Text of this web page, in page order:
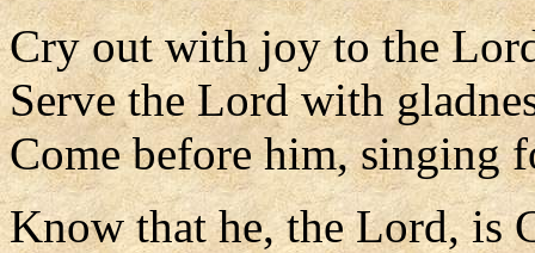
Cry out with joy to the
Serve the Lord with
Come before him, singing
Know that he, the Lord, is